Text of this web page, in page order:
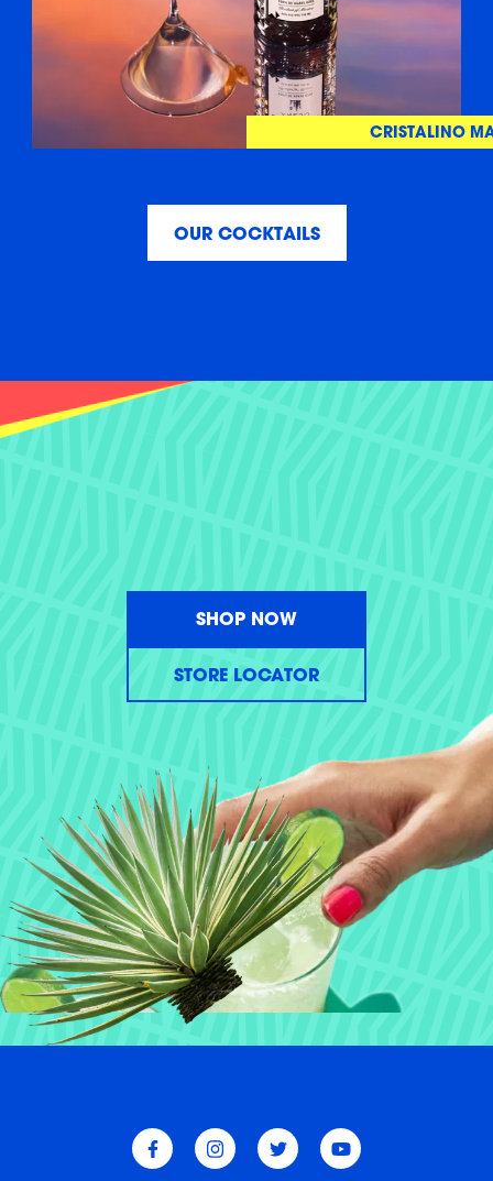
CRISTALINO
OUR COCKTAILS
SHOP NOW
STORE LOCATOR
WE
E
E